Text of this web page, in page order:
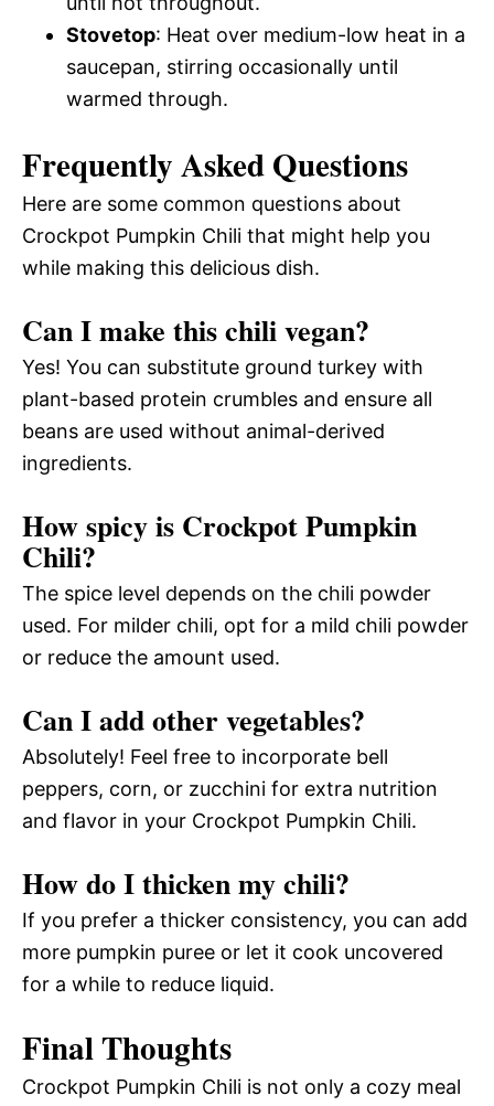
Stovetop: Heat over medium-low heat in a
saucepan, stirring occasionally until
warmed through.
Frequently Asked Questions
Here are some common questions about
Crockpot Pumpkin Chili that might help you
while making this delicious dish.
Can I make this chili vegan?
Yes! You can substitute ground turkey with
plant-based protein crumbles and ensure all
beans are used without animal-derived
ingredients.
How spicy is Crockpot Pumpkin
Chili?
The spice level depends on the chili powder
used. For milder chili, opt for a mild chili powder
or reduce the amount used.
Can I add other vegetables?
Absolutely! Feel free to incorporate bell
peppers, corn, or zucchini for extra nutrition
and flavor in your Crockpot Pumpkin Chili.
How do I thicken my chili?
If you prefer a thicker consistency, you can add
more pumpkin puree or let it cook uncovered
for a while to reduce liquid.
Final Thoughts
Crockpot Pumpkin Chili is not only a cozy meal